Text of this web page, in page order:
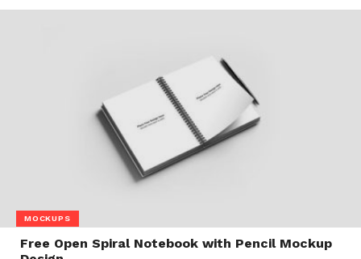
MOCKUPS
Free Open Spiral Notebook with Pencil Mockup